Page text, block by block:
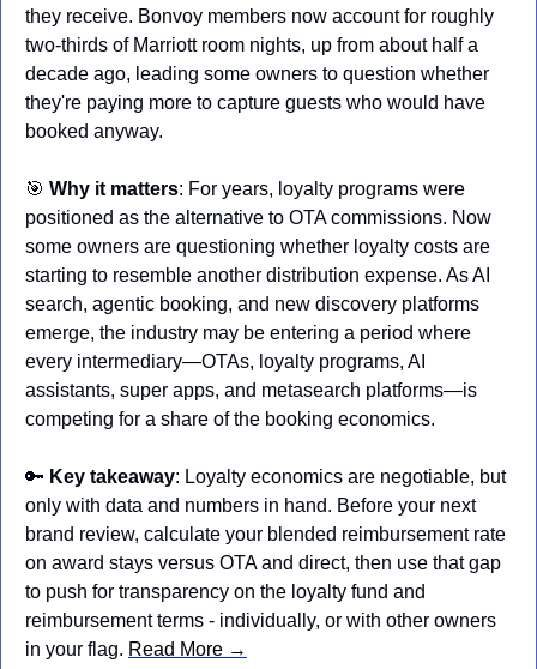
they receive. Bonvoy members now account for roughly
two-thirds of Marriott room nights, up from about half a
decade ago, leading some owners to question whether
they're paying more to capture guests who would have
booked anyway.
🎯 Why it matters: For years, loyalty programs were
positioned as the alternative to OTA commissions. Now
some owners are questioning whether loyalty costs are
starting to resemble another distribution expense. As AI
search, agentic booking, and new discovery platforms
emerge, the industry may be entering a period where
every intermediary—OTAs, loyalty programs, AI
assistants, super apps, and metasearch platforms—is
competing for a share of the booking economics.
🔑 Key takeaway: Loyalty economics are negotiable, but
only with data and numbers in hand. Before your next
brand review, calculate your blended reimbursement rate
on award stays versus OTA and direct, then use that gap
to push for transparency on the loyalty fund and
reimbursement terms - individually, or with other owners
in your flag. Read More →